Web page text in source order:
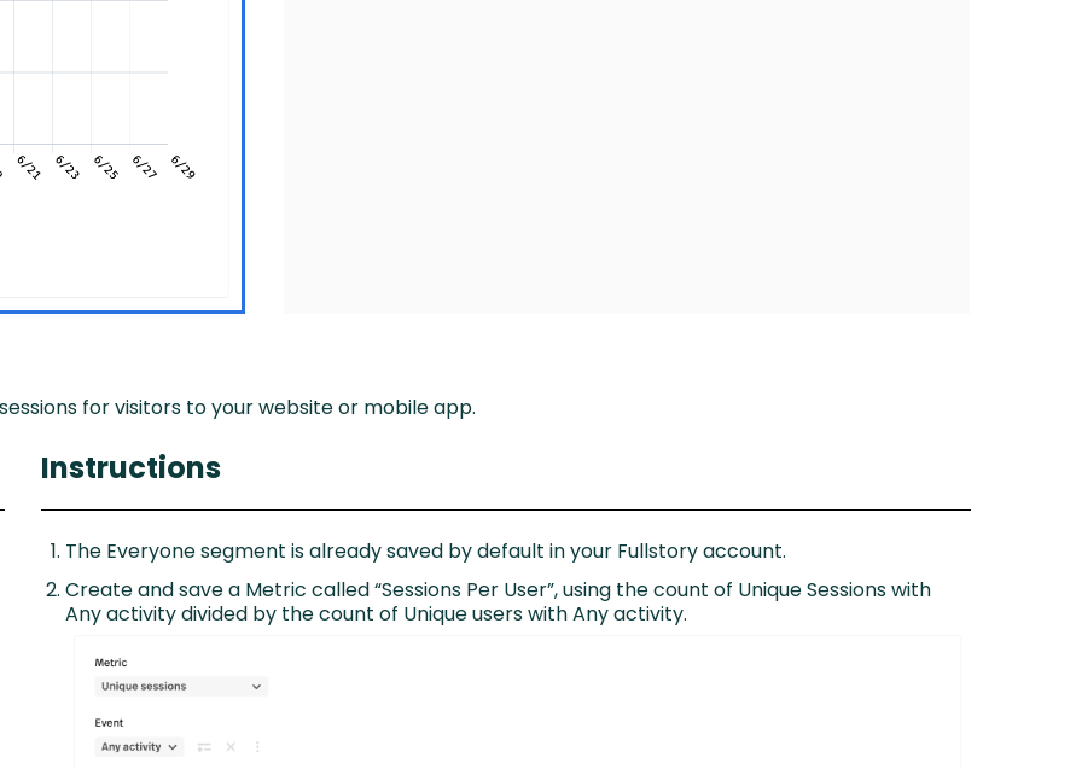
for visitors to your website or mobile app.
Instructions
The Everyone segment is already saved by default in your Fullstory account.
Create and save a Metric called “Sessions Per User”, using the count of Unique Sessions with
Any activity divided by the count of Unique users with Any activity.